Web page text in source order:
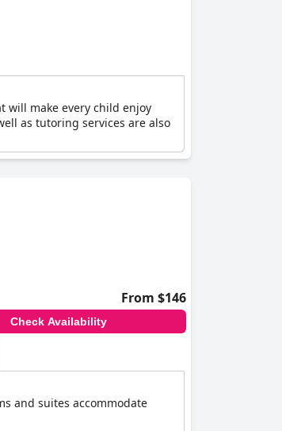
will make every child enjoy
as tutoring services are also
From $146
Check Availability
and suites accommodate